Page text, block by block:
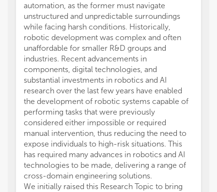
automation, as the former must navigate
unstructured and unpredictable surroundings
while facing harsh conditions. Historically,
robotic development was complex and often
unaffordable for smaller R&D groups and
industries. Recent advancements in
components, digital technologies, and
substantial investments in robotics and AI
research over the last few years have enabled
the development of robotic systems capable of
performing tasks that were previously
considered either impossible or required
manual intervention, thus reducing the need to
expose individuals to high-risk situations. This
has required many advances in robotics and AI
technologies to be made, delivering a range of
cross-domain engineering solutions.
We initially raised this Research Topic to bring